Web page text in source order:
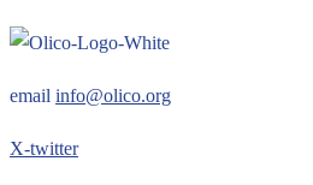
email info@olico.org
X-twitter